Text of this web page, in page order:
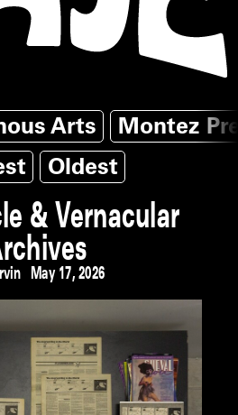
Arts
Montez
Oldest
& Vernacular
May 17, 2026